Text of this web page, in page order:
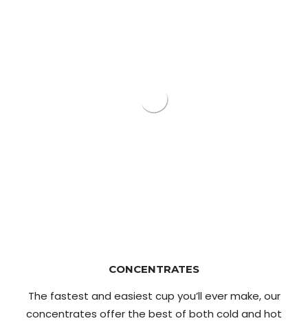
CONCENTRATES
The fastest and easiest cup you’ll ever make, our
concentrates offer the best of both cold and hot